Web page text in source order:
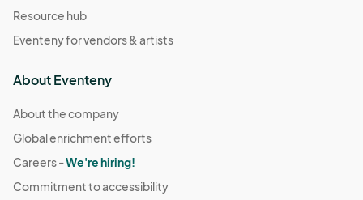
Resource hub
Eventeny for vendors & artists
About Eventeny
About the company
Global enrichment efforts
Careers -We're hiring!
Commitment to accessibility